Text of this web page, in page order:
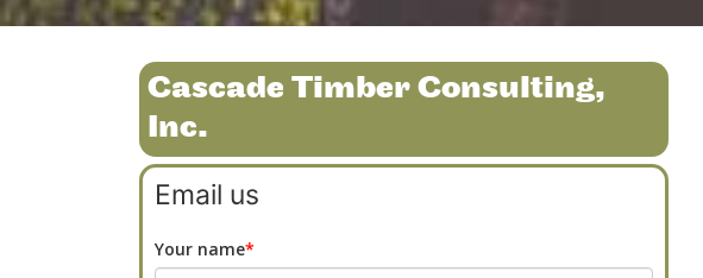
Cascade Timber Consulting,
Inc.
Email us
Your name